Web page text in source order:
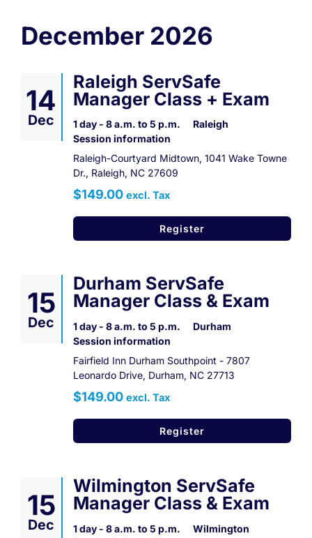
December 2026
14
Dec
Raleigh ServSafe
Manager Class + Exam
1 day - 8 a.m. to 5 p.m.
Raleigh
Session information
Raleigh-Courtyard Midtown, 1041 Wake Towne
Dr., Raleigh, NC 27609
$149.00 excl. Tax
Register
15
Dec
Durham ServSafe
Manager Class & Exam
1 day - 8 a.m. to 5 p.m.
Durham
Session information
Fairfield Inn Durham Southpoint - 7807
Leonardo Drive, Durham, NC 27713
$149.00 excl. Tax
Register
15
Dec
Wilmington ServSafe
Manager Class & Exam
1 day - 8 a.m. to 5 p.m.
Wilmington